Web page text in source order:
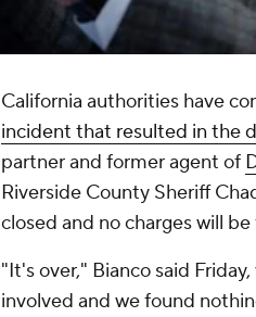
California authorities have
incident that resulted in the
partner and former agent of
Riverside County Sheriff
closed and no charges will be
"It's over," Bianco said
involved and we found